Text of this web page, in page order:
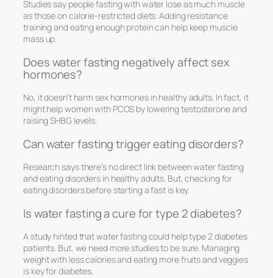
Studies say people fasting with water lose as much muscle
as those on calorie-restricted diets. Adding resistance
training and eating enough protein can help keep muscle
mass up.
Does water fasting negatively affect sex
hormones?
No, it doesn’t harm sex hormones in healthy adults. In fact, it
might help women with PCOS by lowering testosterone and
raising SHBG levels.
Can water fasting trigger eating disorders?
Research says there’s no direct link between water fasting
and eating disorders in healthy adults. But, checking for
eating disorders before starting a fast is key.
Is water fasting a cure for type 2 diabetes?
A study hinted that water fasting could help type 2 diabetes
patients. But, we need more studies to be sure. Managing
weight with less calories and eating more fruits and veggies
is key for diabetes.